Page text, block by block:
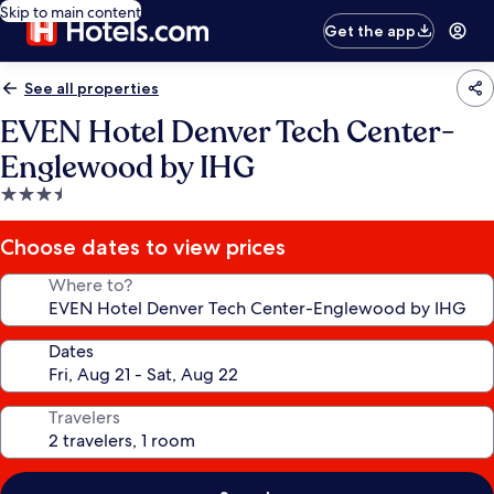
Skip to main content
Get the app
See all properties
EVEN Hotel Denver Tech Center-
Englewood by IHG
3.5
star
property
Choose dates to view prices
Where to?
Dates
Travelers